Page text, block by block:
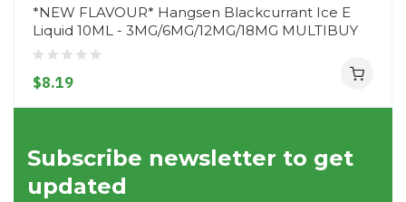
*NEW FLAVOUR* Hangsen Blackcurrant Ice E
Liquid 10ML - 3MG/6MG/12MG/18MG MULTIBUY
$8.19
Subscribe newsletter to get
updated